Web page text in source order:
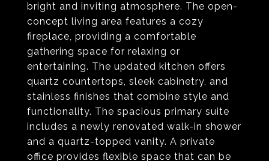
bright and inviting atmosphere. The open-
concept living area features a cozy
fireplace, providing a comfortable
gathering space for relaxing or
entertaining. The updated kitchen offers
quartz countertops, sleek cabinetry, and
stainless finishes that combine style and
functionality. The spacious primary suite
includes a newly renovated walk-in shower
and a quartz-topped vanity. A private
office provides flexible space that can be